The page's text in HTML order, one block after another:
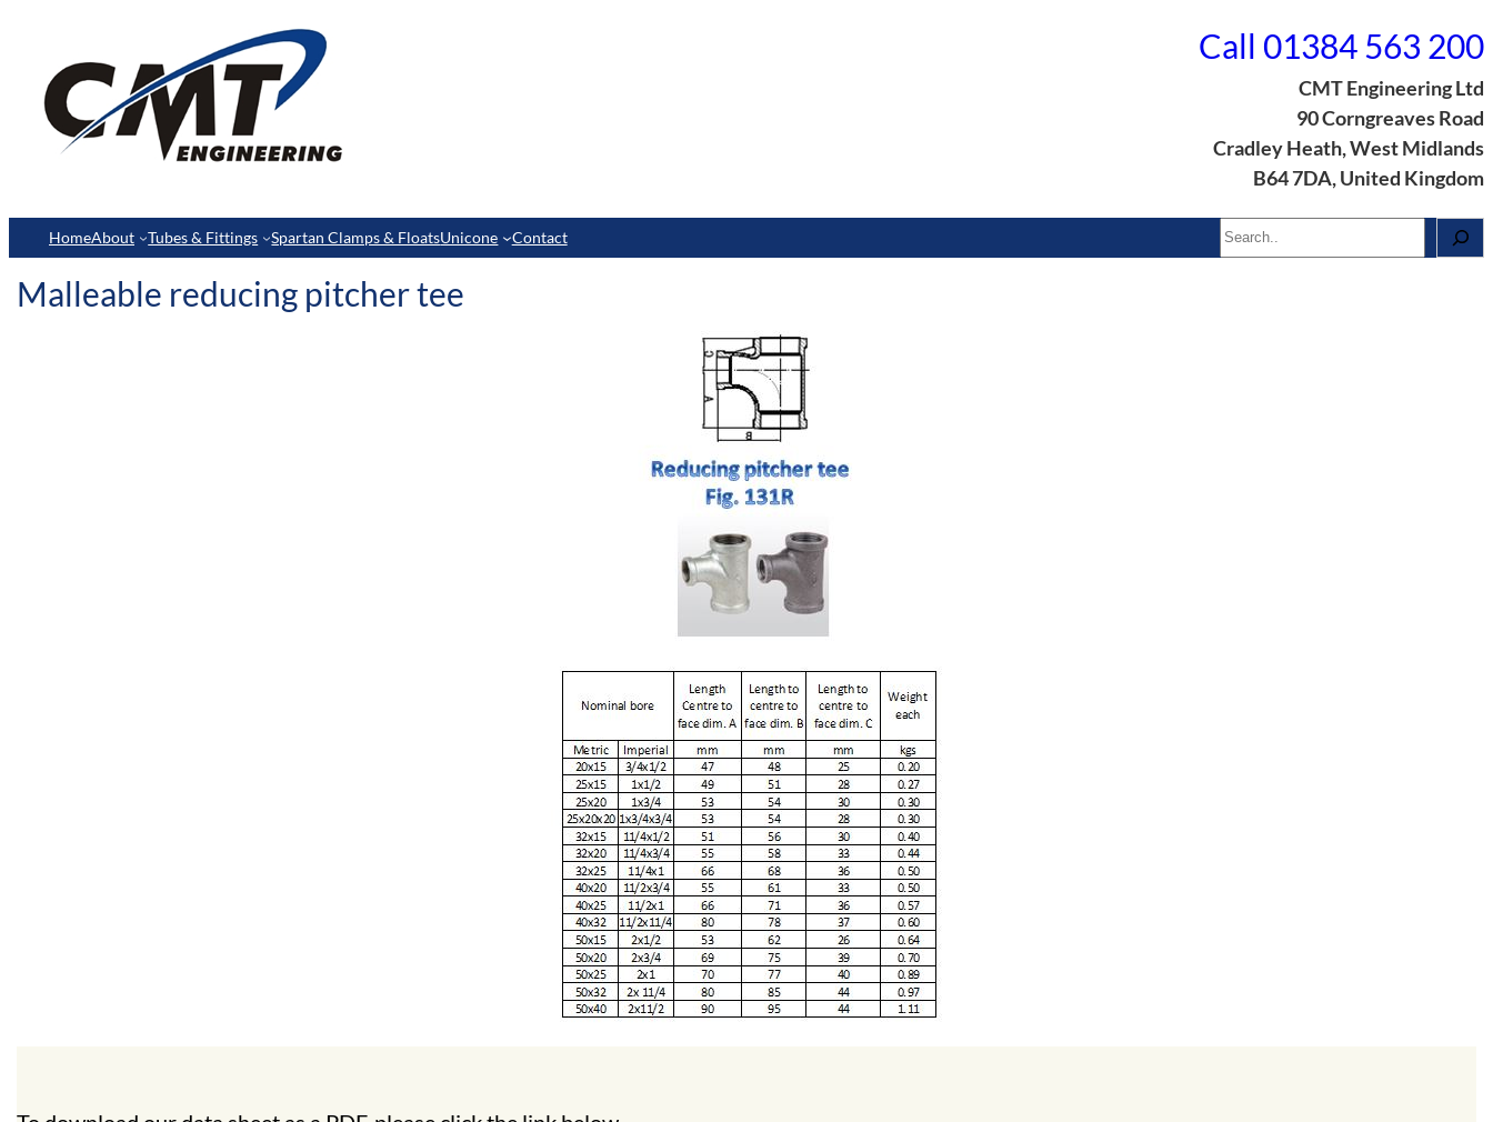
Call 01384 563 200
CMT Engineering Ltd
90 Corngreaves Road
Cradley Heath, West Midlands
B64 7DA, United Kingdom
HomeAbout Tubes & Fittings Spartan Clamps & FloatsUnicone Contact Search
Malleable reducing pitcher tee